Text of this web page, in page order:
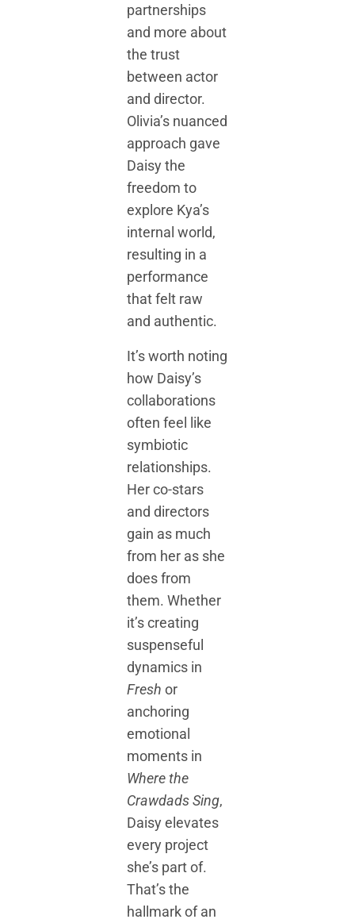
partnerships
and more about
the trust
between actor
and director.
Olivia’s nuanced
approach gave
Daisy the
freedom to
explore Kya’s
internal world,
resulting in a
performance
that felt raw
and authentic.
It’s worth noting
how Daisy’s
collaborations
often feel like
symbiotic
relationships.
Her co-stars
and directors
gain as much
from her as she
does from
them. Whether
it’s creating
suspenseful
dynamics in
Fresh or
anchoring
emotional
moments in
Where the
Crawdads Sing,
Daisy elevates
every project
she’s part of.
That’s the
hallmark of an